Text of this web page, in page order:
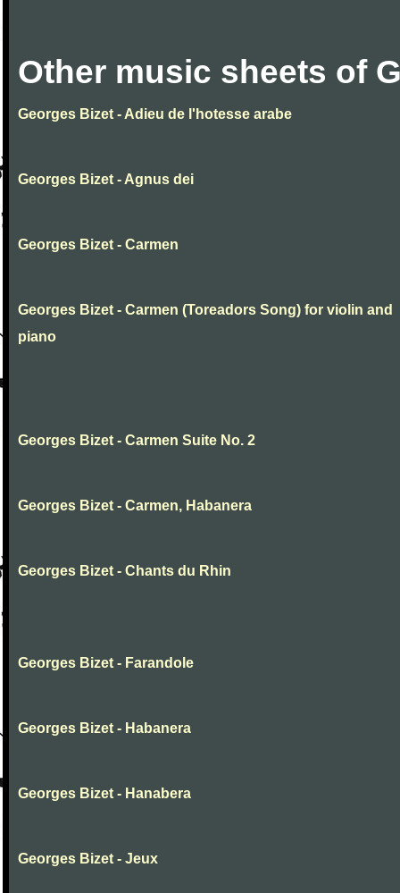
Other music sheets of
Georges Bizet - Adieu de l'hotesse arabe
Georges Bizet - Agnus dei
Georges Bizet - Carmen
Georges Bizet - Carmen (Toreadors Song) for violin and
piano
Georges Bizet - Carmen Suite No. 2
Georges Bizet - Carmen, Habanera
Georges Bizet - Chants du Rhin
Georges Bizet - Farandole
Georges Bizet - Habanera
Georges Bizet - Hanabera
Georges Bizet - Jeux